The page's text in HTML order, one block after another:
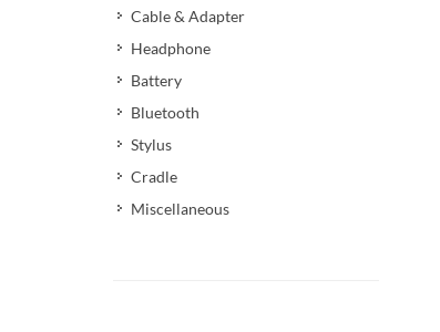
Cable & Adapter
Headphone
Battery
Bluetooth
Stylus
Cradle
Miscellaneous